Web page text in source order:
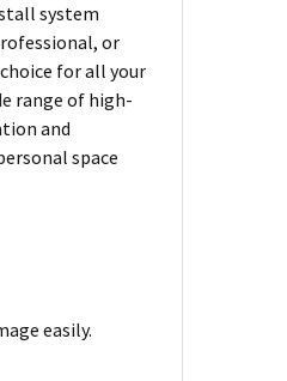
system
or
for all your
range of high-
and
space
easily.